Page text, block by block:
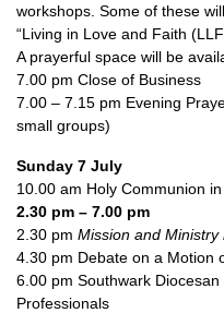
workshops. Some of these
“Living in Love and Faith
A prayerful space will be
7.00 pm Close of Business
7.00 – 7.15 pm Evening
small groups)
Sunday 7 July
10.00 am Holy Communion
2.30 pm – 7.00 pm
2.30 pm Mission and Ministry
4.30 pm Debate on a Motion
6.00 pm Southwark
Professionals